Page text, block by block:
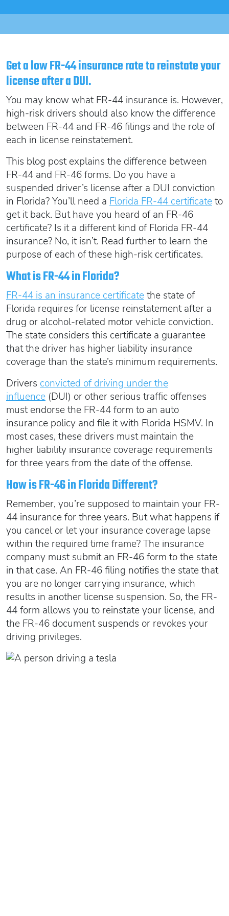
Florida FR44 Insurance
What happens to my FR44 if I move out of state?
How to get cheap Florida FR44 insurance
Get an ignition interlock device
888.551.1991
PICK A STATE TO LEARN MORE
START QUOTE
PICK A STATE TO LEARN MORE
Rhode Island SR22
Tennessee SR22
Texas SR22
Utah SR22
Vermont SR22
Virginia SR22 FR44
Washington SR22
Wisconsin SR22
Wyoming SR22
Get a low FR-44 insurance rate to reinstate your
license after a DUI.
You may know what FR-44 insurance is. However,
high-risk drivers should also know the difference
between FR-44 and FR-46 filings and the role of
each in license reinstatement.
This blog post explains the difference between
FR-44 and FR-46 forms. Do you have a
suspended driver’s license after a DUI conviction
in Florida? You’ll need a Florida FR-44 certificateto
get it back. But have you heard of an FR-46
certificate? Is it a different kind of Florida FR-44
insurance? No, it isn’t. Read further to learn the
purpose of each of these high-risk certificates.
What is FR-44 in Florida?
FR-44 is an insurance certificatethe state of
Florida requires for license reinstatement after a
drug or alcohol-related motor vehicle conviction.
The state considers this certificate a guarantee
that the driver has higher liability insurance
coverage than the state’s minimum requirements.
Drivers convicted of driving under the
influence (DUI) or other serious traffic offenses
must endorse the FR-44 form to an auto
insurance policy and file it with Florida HSMV. In
most cases, these drivers must maintain the
higher liability insurance coverage requirements
for three years from the date of the offense.
How is FR-46 in Florida Different?
Remember, you’re supposed to maintain your FR-
44 insurance for three years. But what happens if
you cancel or let your insurance coverage lapse
within the required time frame? The insurance
company must submit an FR-46 form to the state
in that case. An FR-46 filing notifies the state that
you are no longer carrying insurance, which
results in another license suspension. So, the FR-
44 form allows you to reinstate your license, and
the FR-46 document suspends or revokes your
driving privileges.